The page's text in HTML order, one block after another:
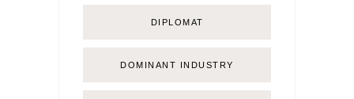
DIPLOMAT
DOMINANT INDUSTRY